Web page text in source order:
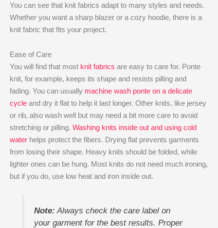
You can see that knit fabrics adapt to many styles and needs.
Whether you want a sharp blazer or a cozy hoodie, there is a
knit fabric that fits your project.
Ease of Care
You will find that most knit fabrics are easy to care for. Ponte
knit, for example, keeps its shape and resists pilling and
fading. You can usually machine wash ponte on a delicate
cycle and dry it flat to help it last longer. Other knits, like jersey
or rib, also wash well but may need a bit more care to avoid
stretching or pilling. Washing knits inside out and using cold
water helps protect the fibers. Drying flat prevents garments
from losing their shape. Heavy knits should be folded, while
lighter ones can be hung. Most knits do not need much ironing,
but if you do, use low heat and iron inside out.
Note: Always check the care label on
your garment for the best results. Proper